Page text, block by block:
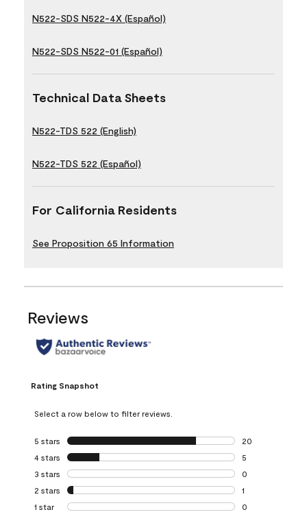
N522-SDS N522-4X (Español)
N522-SDS N522-01 (Español)
Technical Data Sheets
N522-TDS 522 (English)
N522-TDS 522 (Español)
For California Residents
See Proposition 65 Information
Reviews
Rating Snapshot
Select a row below to filter reviews.
5 stars stars
20
20 reviews with
4 stars stars
5
5 reviews with 4
3 stars stars
0
0 reviews with 3
2 stars stars
1
1 review with 2
1 star stars
0